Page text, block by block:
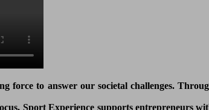
force to answer our societal challenges.
Sport Experience supports entrepreneurs